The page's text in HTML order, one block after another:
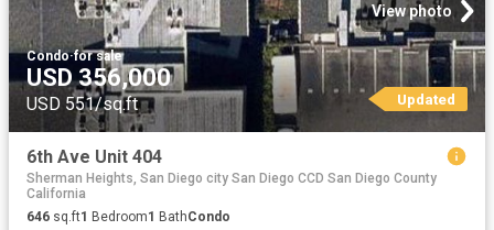
View photo
Condo·for sale
USD 356,000
USD 551/sq.ft Updated
6th Ave Unit 404
Sherman Heights, San Diego city San Diego CCD San Diego County
California
646 sq.ft1 Bedroom1 BathCondo